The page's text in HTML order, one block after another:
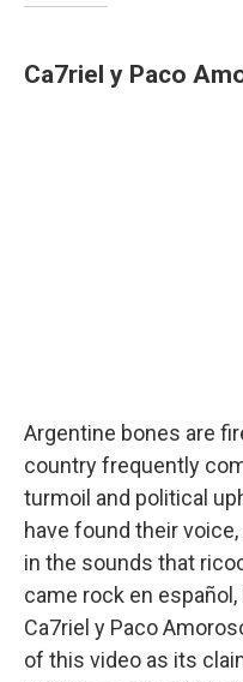
Ca7riel y Paco
Argentine bones are
country frequently
turmoil and political
have found their
in the sounds that
came rock en
Ca7riel y Paco
of this video as its